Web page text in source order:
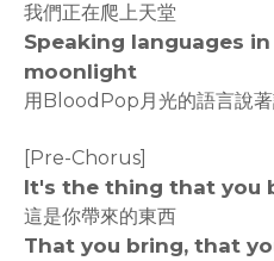
我們正在爬上天堂
Speaking languages
moonlight
用BloodPop月光的語言說
[Pre-Chorus]
It's the thing that you
這是你帶來的東西
That you bring, that